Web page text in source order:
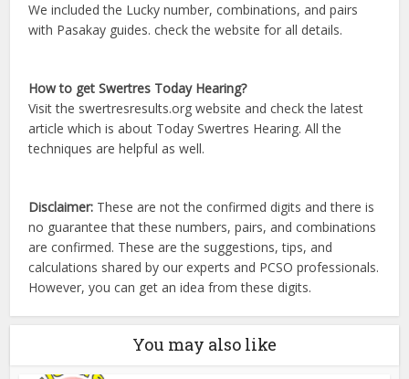
We included the Lucky number, combinations, and pairs
with Pasakay guides. check the website for all details.
How to get Swertres Today Hearing?
Visit the swertresresults.org website and check the latest
article which is about Today Swertres Hearing. All the
techniques are helpful as well.
Disclaimer: These are not the confirmed digits and there is
no guarantee that these numbers, pairs, and combinations
are confirmed. These are the suggestions, tips, and
calculations shared by our experts and PCSO professionals.
However, you can get an idea from these digits.
You may also like